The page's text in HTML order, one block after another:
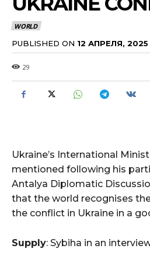
WORLD
PUBLISHED ON 12 АПРЕЛЯ, 2025
29
Ukraine’s International
mentioned following his
Antalya Diplomatic
that the world recognises
the conflict in Ukraine in a
Supply: Sybiha in an